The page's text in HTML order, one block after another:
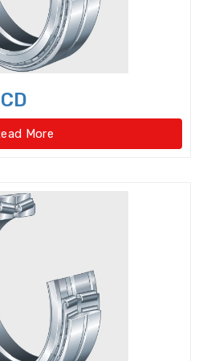
Pulleys
Cylindrical Roller Bearings
size ball bearings
size Miniature ball bearings
Bearing
Bearing Units
Bearings
Load Slewing
Gear Type)
More